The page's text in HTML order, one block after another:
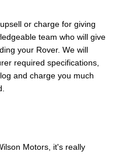
or charge for giving
team who will give
your Rover. We will
required specifications,
and charge you much
Motors, it's really